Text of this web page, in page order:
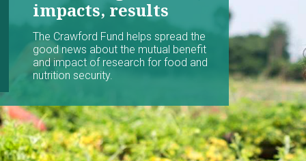
impacts, results
The Crawford Fund helps spread the
good news about the mutual benefit
and impact of research for food and
nutrition security.